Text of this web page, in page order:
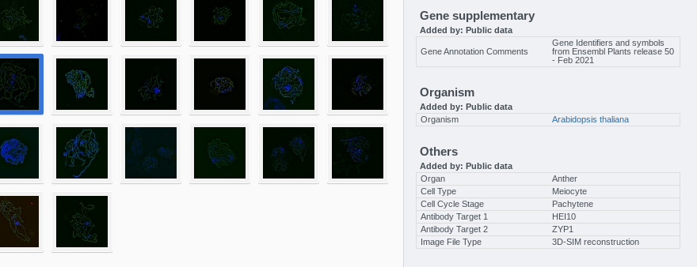
Gene supplementary
Added by: Public data
Gene Annotation Comments
Gene Identifiers and symbols
from Ensembl Plants release 50
- Feb 2021
Organism
Added by: Public data
Organism
Arabidopsis thaliana
Others
Added by: Public data
Organ
Anther
Cell Type
Meiocyte
Cell Cycle Stage
Pachytene
Antibody Target 1
HEI10
Antibody Target 2
ZYP1
Image File Type
3D-SIM reconstruction